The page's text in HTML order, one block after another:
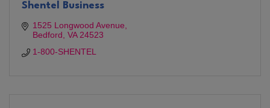
Shentel Business
1525 Longwood Avenue
Bedford VA 24523
1-800-SHENTEL